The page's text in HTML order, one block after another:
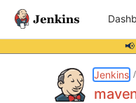
Jenkins